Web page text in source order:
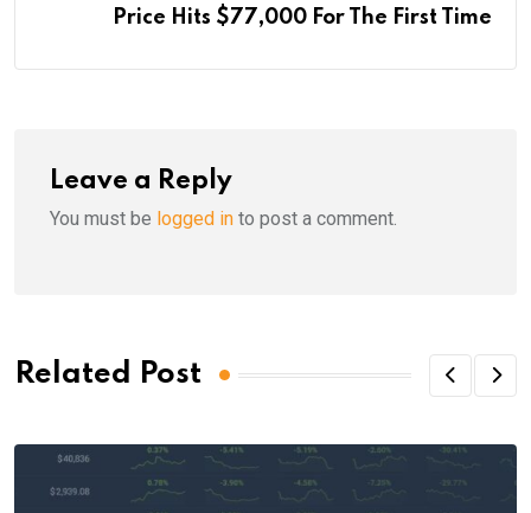
Price Hits $77,000 For The First Time
Leave a Reply
You must be logged in to post a comment.
Related Post